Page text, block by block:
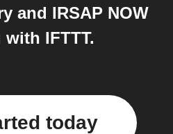
and IRSAP NOW
with IFTTT.
today